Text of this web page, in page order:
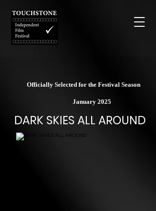
Officially Selected for the Festival Season
January 2025
DARK SKIES ALL AROUND